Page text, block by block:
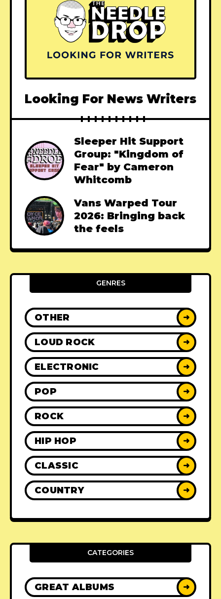
Looking For News Writers
Sleeper Hit Support
Group: "Kingdom of
Fear" by Cameron
Whitcomb
Vans Warped Tour
2026: Bringing back
the feels
GENRES
OTHER ➜
LOUD ROCK ➜
ELECTRONIC ➜
POP ➜
ROCK ➜
HIP HOP ➜
CLASSIC ➜
COUNTRY ➜
CATEGORIES
GREAT ALBUMS ➜